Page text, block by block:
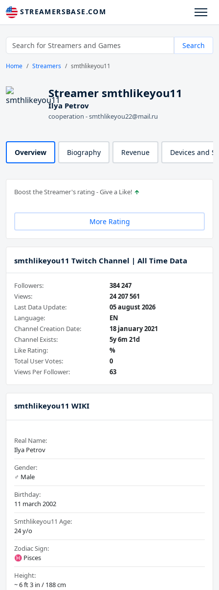
STREAMERSBASE.COM
Search
Home Streamers smthlikeyou11
Streamer smthlikeyou11
Ilya Petrov
cooperation - smthlikeyou22@mail.ru
Overview Biography Revenue Devices and
Boost the Streamer's rating - Give a Like!
More Rating
smthlikeyou11 Twitch Channel | All Time Data
Followers:
384 247
Views:
24 207 561
Last Data Update:
05 august 2026
Language:
EN
Channel Creation Date:
18 january 2021
Channel Exists:
5y 6m 21d
Like Rating:
%
Total User Votes:
0
Views Per Follower:
63
smthlikeyou11 WIKI
Real Name:
Ilya Petrov
Gender:
♂️ Male
Birthday:
11 march 2002
Smthlikeyou11 Age:
24 y/o
Zodiac Sign:
♓ Pisces
Height:
~ 6 ft 3 in / 188 cm